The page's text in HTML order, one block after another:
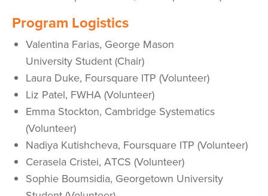
Program Logistics
Valentina Farias, George Mason
University Student (Chair)
Laura Duke, Foursquare ITP (Volunteer)
Liz Patel, FWHA (Volunteer)
Emma Stockton, Cambridge Systematics
(Volunteer)
Nadiya Kutishcheva, Foursquare ITP (Volunteer)
Cerasela Cristei, ATCS (Volunteer)
Sophie Boumsidia, Georgetown University